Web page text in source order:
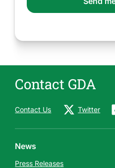
Contact GDA
Contact Us Twitter
News
Press Releases